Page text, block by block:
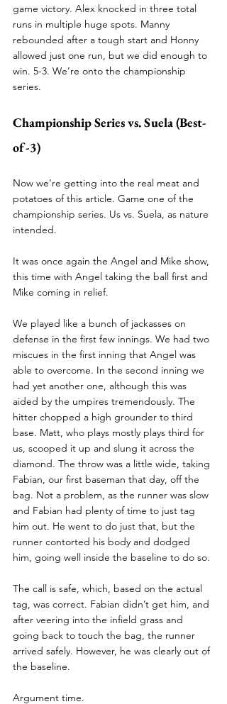
game victory. Alex knocked in three total
runs in multiple huge spots. Manny
rebounded after a tough start and Honny
allowed just one run, but we did enough to
win. 5-3. We’re onto the championship
series.
Championship Series vs. Suela (Best-
of-3)
Now we’re getting into the real meat and
potatoes of this article. Game one of the
championship series. Us vs. Suela, as nature
intended.
It was once again the Angel and Mike show,
this time with Angel taking the ball first and
Mike coming in relief.
We played like a bunch of jackasses on
defense in the first few innings. We had two
miscues in the first inning that Angel was
able to overcome. In the second inning we
had yet another one, although this was
aided by the umpires tremendously. The
hitter chopped a high grounder to third
base. Matt, who plays mostly plays third for
us, scooped it up and slung it across the
diamond. The throw was a little wide, taking
Fabian, our first baseman that day, off the
bag. Not a problem, as the runner was slow
and Fabian had plenty of time to just tag
him out. He went to do just that, but the
runner contorted his body and dodged
him, going well inside the baseline to do so.
The call is safe, which, based on the actual
tag, was correct. Fabian didn’t get him, and
after veering into the infield grass and
going back to touch the bag, the runner
arrived safely. However, he was clearly out of
the baseline.
Argument time.